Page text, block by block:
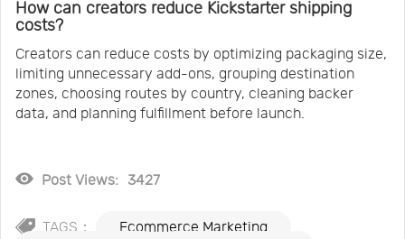
How can creators reduce Kickstarter shipping
costs?
Creators can reduce costs by optimizing packaging size,
limiting unnecessary add-ons, grouping destination
zones, choosing routes by country, cleaning backer
data, and planning fulfillment before launch.
Post Views: 3427
TAGS：
Ecommerce Marketing